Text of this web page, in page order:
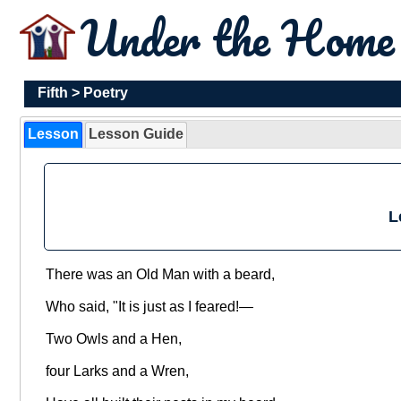
Under the Home
Fifth > Poetry
Lesson Lesson Guide
There was an Old Man with a beard,
Who said, "It is just as I feared!—
Two Owls and a Hen,
four Larks and a Wren,